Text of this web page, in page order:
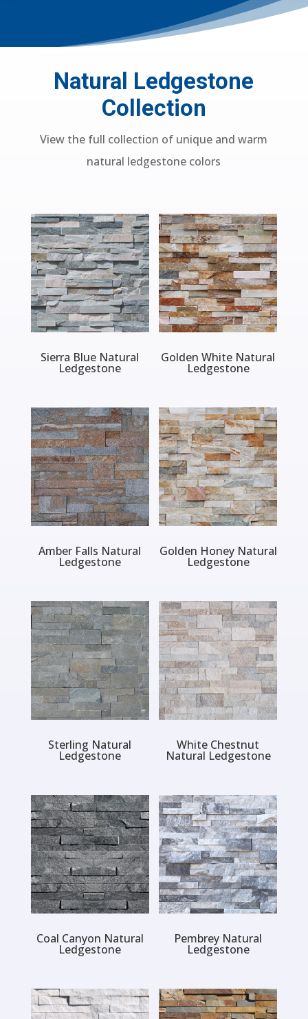
Natural Ledgestone
Collection
View the full collection of unique and warm
natural ledgestone colors
Sierra Blue Natural
Ledgestone
Golden White Natural
Ledgestone
Amber Falls Natural
Ledgestone
Golden Honey Natural
Ledgestone
Sterling Natural
Ledgestone
White Chestnut
Natural Ledgestone
Coal Canyon Natural
Ledgestone
Pembrey Natural
Ledgestone